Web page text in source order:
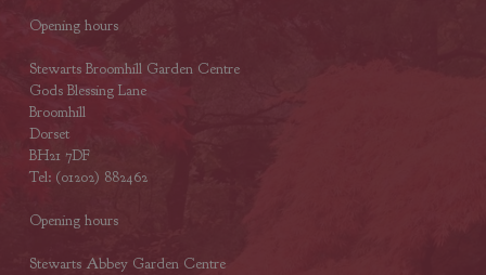
Opening hours
Stewarts Broomhill Garden Centre
Gods Blessing Lane
Broomhill
Dorset
BH21 7DF
Tel: (01202) 882462
Opening hours
Stewarts Abbey Garden Centre